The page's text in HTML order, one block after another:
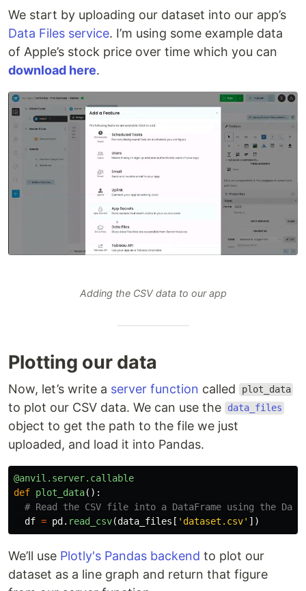
We start by uploading our dataset into our app’s
Data Files service. I’m using some example data
of Apple’s stock price over time which you can
download here.
Adding the CSV data to our app
Plotting our data
Now, let’s write a server function called plot_data
to plot our CSV data. We can use the data_files
object to get the path to the file we just
uploaded, and load it into Pandas.
@anvil.server.callable
def plot_data():
df = pd . read_csv(data_files [ ' dataset.csv' ])
We’ll use Plotly's Pandas backend to plot our
dataset as a line graph and return that figure